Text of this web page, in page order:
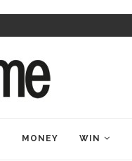
MONEY WIN